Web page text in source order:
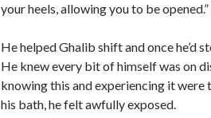
your heels, allowing you to be opened.”
He helped Ghalib shift and once he’d
He knew every bit of himself was on
knowing this and experiencing it
his bath, he felt awfully exposed.